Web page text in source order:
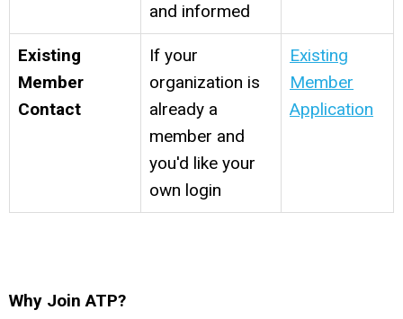
and informed
Existing
Member
Contact
If your
organization is
already a
member and
you'd like your
own login
Existing
Member
Application
Why Join ATP?